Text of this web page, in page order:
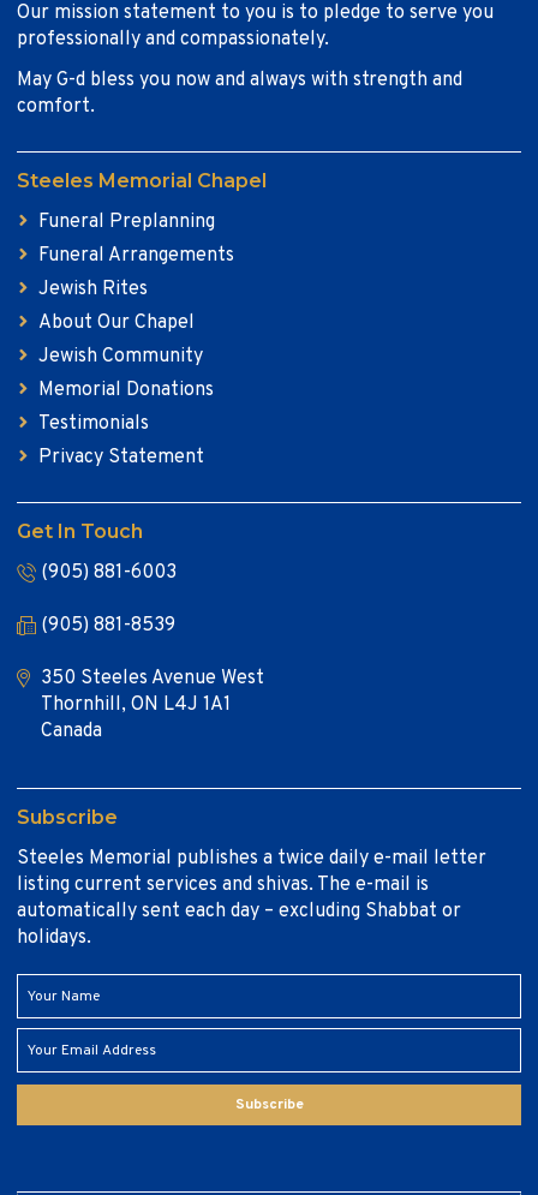
Our mission statement to you is to pledge to serve you
professionally and compassionately.
May G-d bless you now and always with strength and
comfort.
Steeles Memorial Chapel
Funeral Preplanning
Funeral Arrangements
Jewish Rites
About Our Chapel
Jewish Community
Memorial Donations
Testimonials
Privacy Statement
Get In Touch
(905) 881-6003
(905) 881-8539
350 Steeles Avenue West
Thornhill, ON L4J 1A1
Canada
Subscribe
Steeles Memorial publishes a twice daily e-mail letter
listing current services and shivas. The e-mail is
automatically sent each day – excluding Shabbat or
holidays.
Subscribe